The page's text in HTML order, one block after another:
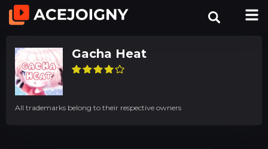
Gacha Heat
All trademarks belong to their respective owners